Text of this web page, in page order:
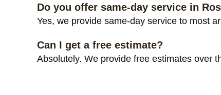
Do you offer same-day service in
Yes, we provide same-day service to most
Can I get a free estimate?
Absolutely. We provide free estimates over